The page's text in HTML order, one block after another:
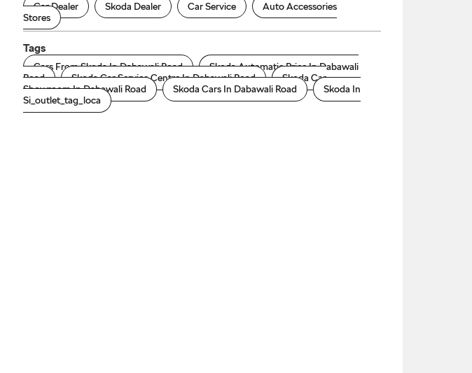
Car Dealer Skoda Dealer Car Service
Auto Accessories
Stores
Tags
Cars From Skoda In Dabawali Road
Skoda Automatic Price In Dabawali
Road
Skoda Car Service Centre In Dabawali Road
Skoda Car
Showroom In Dabawali Road
Skoda Cars In Dabawali Road
Skoda In
Si_outlet_tag_loca